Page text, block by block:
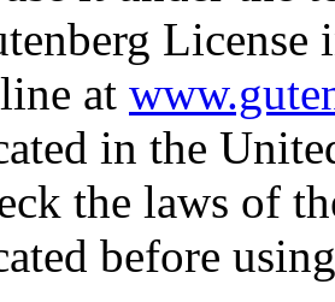
at
in the
the laws of
before